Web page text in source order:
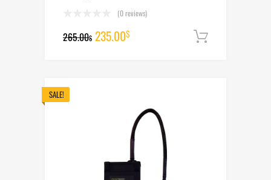
(0 reviews)
265.00$ Original
235.00$Current
SALE!